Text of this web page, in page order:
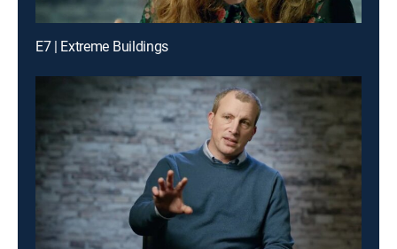
E7 | Extreme Buildings